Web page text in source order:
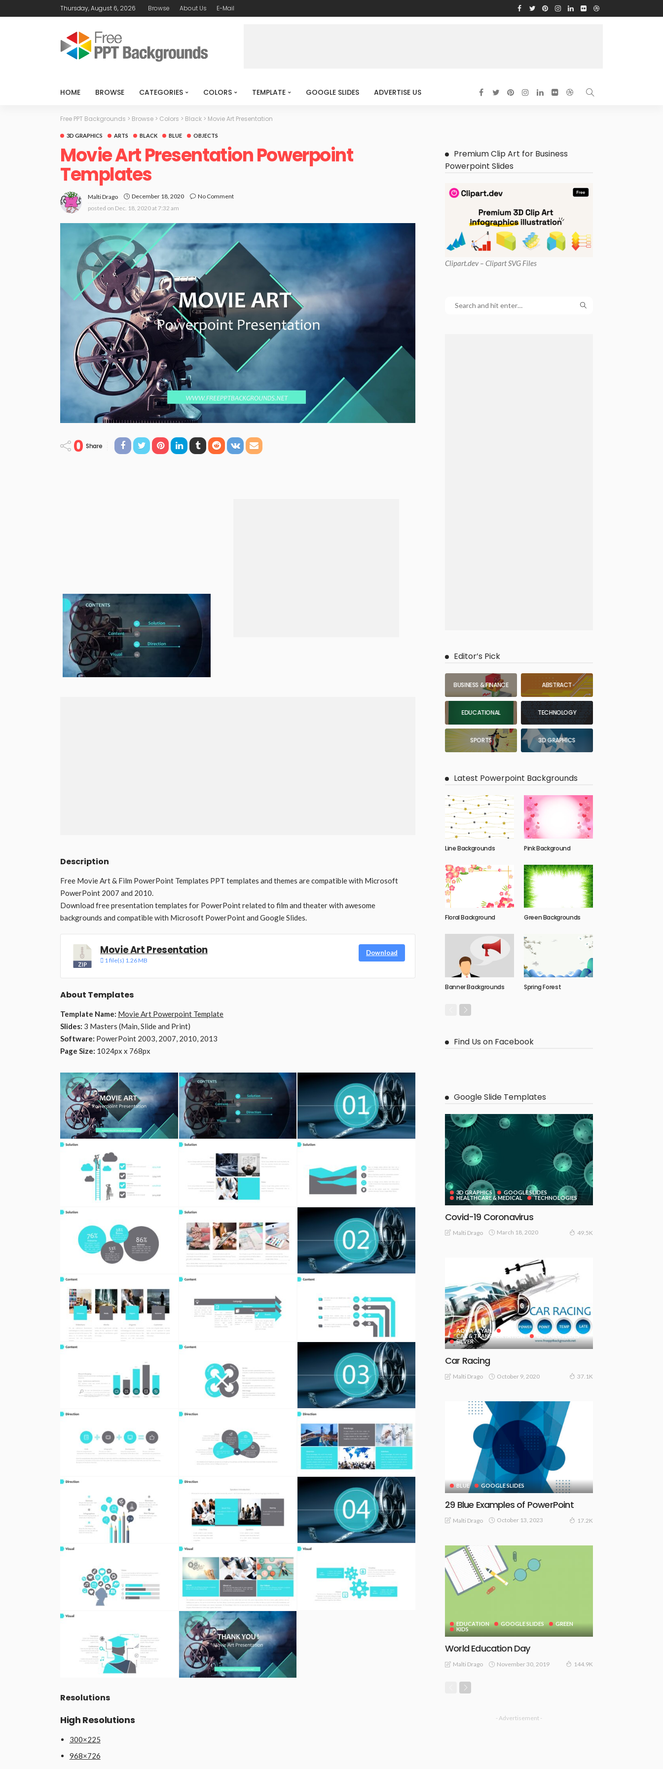
Thursday, August 6, 2026 Browse About Us E-Mail
HOME BROWSE CATEGORIES COLORS TEMPLATE GOOGLE SLIDES ADVERTISE US
Free PPT Backgrounds > Browse > Colors > Black > Movie Art Presentation
3D GRAPHICS ARTS BLACK BLUE OBJECTS
Movie Art Presentation Powerpoint
Templates
Malti Drago December 18, 2020
No Comment
posted on Dec. 18, 2020 at 7:32 am
0 Share
Description
Free Movie Art & Film PowerPoint Templates PPT templates and themes are compatible with Microsoft
PowerPoint 2007 and 2010.
Download free presentation templates for PowerPoint related to film and theater with awesome
backgrounds and compatible with Microsoft PowerPoint and Google Slides.
Movie Art Presentation
1 file(s) 1.26 MB
Download
About Templates
Template Name: Movie Art Powerpoint Template
Slides: 3 Masters (Main, Slide and Print)
Software: PowerPoint 2003, 2007, 2010, 2013
Page Size: 1024px x 768px
Resolutions
High Resolutions
300×225
968×726
Premium Clip Art for Business
Powerpoint Slides
Clipart.dev – Clipart SVG Files
Editor’s Pick
BUSINESS & FINANCE ABSTRACT
EDUCATIONAL TECHNOLOGY
SPORTS 3D GRAPHICS
Latest Powerpoint Backgrounds
Line Backgrounds Pink Background
Floral Background Green Backgrounds
Banner Backgrounds Spring Forest
Find Us on Facebook
Google Slide Templates
3D GRAPHICS
GOOGLE SLIDES
HEALTHCARE & MEDICAL
TECHNOLOGIES
Covid-19 Coronavirus
Malti Drago March 18, 2020 49.5K
AQUA / CYAN
CAR & TRANSPORTATION
GOOGLE SLIDES
SILVER
Car Racing
Malti Drago October 9, 2020 37.1K
BLUE GOOGLE SLIDES
29 Blue Examples of PowerPoint
Malti Drago October 13, 2023 17.2K
EDUCATION GOOGLE SLIDES
GREEN
KIDS
World Education Day
Malti Drago November 30, 2019 144.9K
- Advertisement -